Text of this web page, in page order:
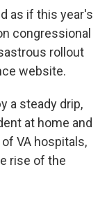
as if this year's
congressional
rollout
website.
a steady drip,
at home and
VA hospitals,
rise of the